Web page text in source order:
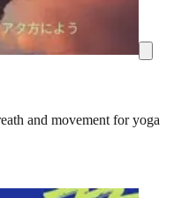
and movement for yoga